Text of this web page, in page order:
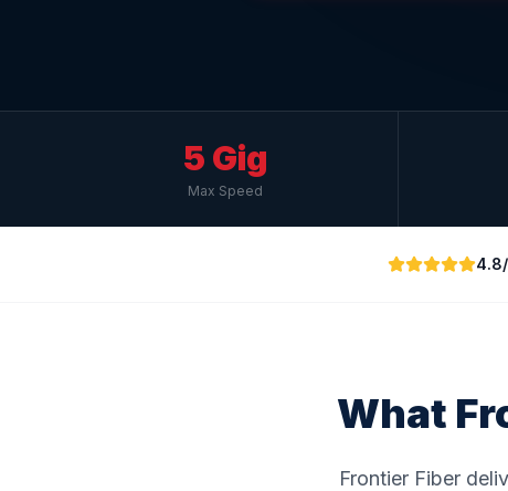
5 Gig
Max Speed
What
Frontier Fiber